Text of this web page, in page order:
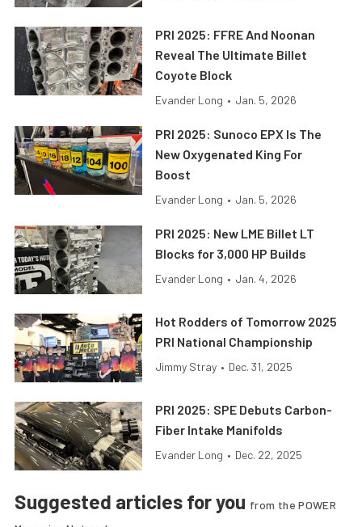
PRI 2025: FFRE And Noonan
Reveal The Ultimate Billet
Coyote Block
Evander Long • Jan. 5, 2026
PRI 2025: Sunoco EPX Is The
New Oxygenated King For
Boost
Evander Long • Jan. 5, 2026
PRI 2025: New LME Billet LT
Blocks for 3,000 HP Builds
Evander Long • Jan. 4, 2026
Hot Rodders of Tomorrow 2025
PRI National Championship
Jimmy Stray • Dec. 31, 2025
PRI 2025: SPE Debuts Carbon-
Fiber Intake Manifolds
Evander Long • Dec. 22, 2025
Suggested articles for you from the POWER